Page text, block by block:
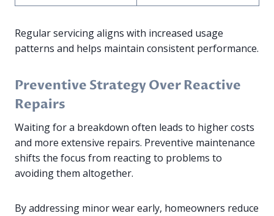
Regular servicing aligns with increased usage
patterns and helps maintain consistent performance.
Preventive Strategy Over Reactive
Repairs
Waiting for a breakdown often leads to higher costs
and more extensive repairs. Preventive maintenance
shifts the focus from reacting to problems to
avoiding them altogether.
By addressing minor wear early, homeowners reduce